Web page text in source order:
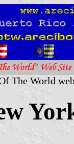
The World